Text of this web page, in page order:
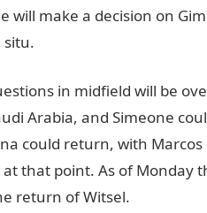
will make a decision on
situ.
in midfield will be
Arabia, and Simeone
could return, with
that point. As of Monday
return of Witsel.